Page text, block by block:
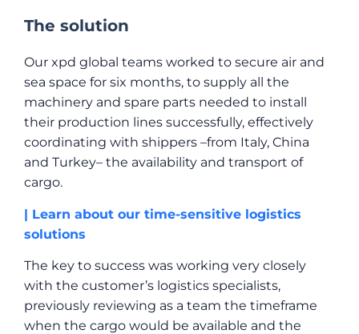
The solution
Our xpd global teams worked to secure air and
sea space for six months, to supply all the
machinery and spare parts needed to install
their production lines successfully, effectively
coordinating with shippers –from Italy, China
and Turkey– the availability and transport of
cargo.
| Learn about our time-sensitive logistics
solutions
The key to success was working very closely
with the customer’s logistics specialists,
previously reviewing as a team the timeframe
when the cargo would be available and the